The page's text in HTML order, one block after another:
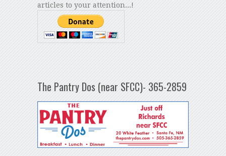
articles to your attention...!
The Pantry Dos (near SFCC)- 365-2859